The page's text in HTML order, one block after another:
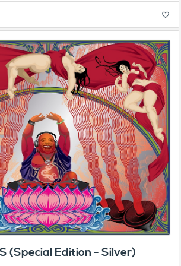
favorite_border
(Special Edition - Silver)